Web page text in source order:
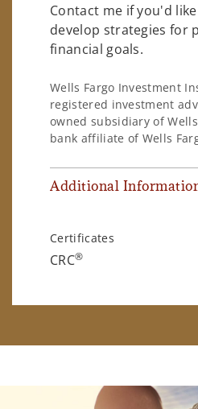
Contact me if you'd
develop strategies for
financial goals.
Wells Fargo Investment
registered investment
owned subsidiary of
bank affiliate of Wells
Additional
Certificates
CRC®